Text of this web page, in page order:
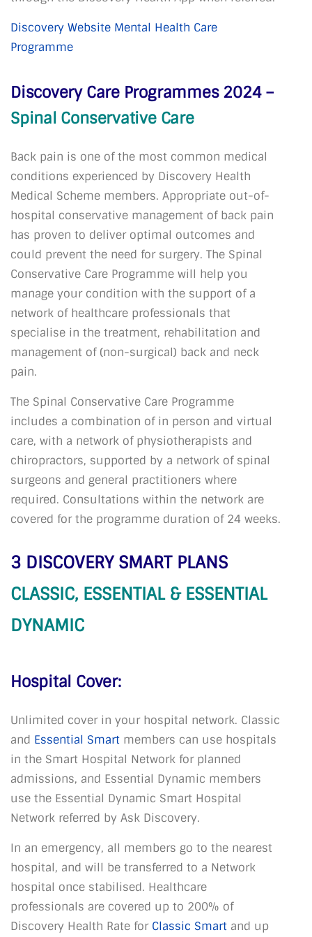
Discovery Website Mental Health Care
Programme
Discovery Care Programmes 2024 –
Spinal Conservative Care
Back pain is one of the most common medical
conditions experienced by Discovery Health
Medical Scheme members. Appropriate out-of-
hospital conservative management of back pain
has proven to deliver optimal outcomes and
could prevent the need for surgery. The Spinal
Conservative Care Programme will help you
manage your condition with the support of a
network of healthcare professionals that
specialise in the treatment, rehabilitation and
management of (non-surgical) back and neck
pain.
The Spinal Conservative Care Programme
includes a combination of in person and virtual
care, with a network of physiotherapists and
chiropractors, supported by a network of spinal
surgeons and general practitioners where
required. Consultations within the network are
covered for the programme duration of 24 weeks.
3 DISCOVERY SMART PLANS
CLASSIC, ESSENTIAL & ESSENTIAL
DYNAMIC
Hospital Cover:
Unlimited cover in your hospital network. Classic
and Essential Smart members can use hospitals
in the Smart Hospital Network for planned
admissions, and Essential Dynamic members
use the Essential Dynamic Smart Hospital
Network referred by Ask Discovery.
In an emergency, all members go to the nearest
hospital, and will be transferred to a Network
hospital once stabilised. Healthcare
professionals are covered up to 200% of
Discovery Health Rate for Classic Smart and up